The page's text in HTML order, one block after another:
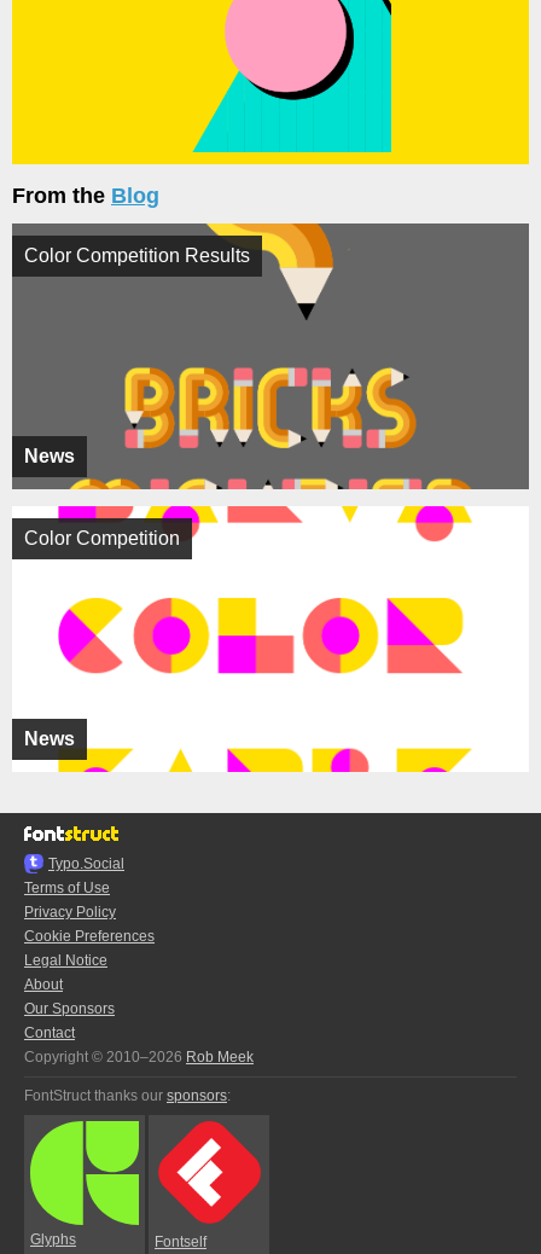
From the Blog
News
Color Competition Results
News
Color Competition
Typo.Social
Terms of Use
Privacy Policy
Cookie Preferences
Legal Notice
About
Our Sponsors
Contact
Copyright © 2010–2026 Rob Meek
FontStruct thanks our sponsors:
Glyphs Fontself